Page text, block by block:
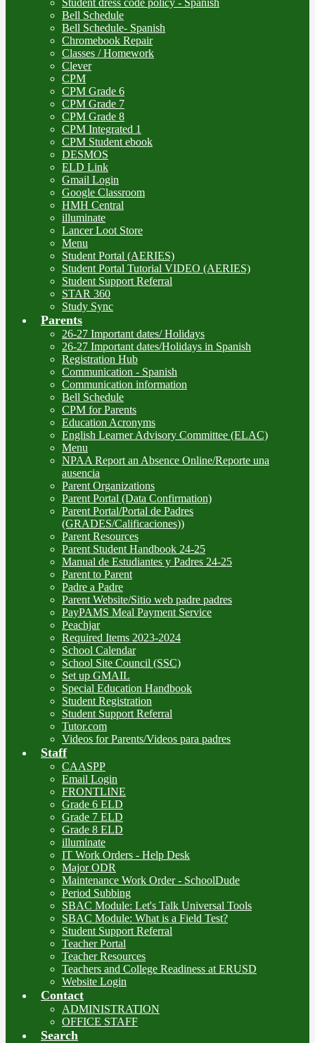
Bell Schedule
Bell Schedule- Spanish
Chromebook Repair
Classes / Homework
Clever
CPM
CPM Grade 6
CPM Grade 7
CPM Grade 8
CPM Integrated 1
CPM Student ebook
DESMOS
ELD Link
Gmail Login
Google Classroom
HMH Central
illuminate
Lancer Loot Store
Menu
Student Portal (AERIES)
Student Portal Tutorial VIDEO (AERIES)
Student Support Referral
STAR 360
Study Sync
Parents
26-27 Important dates/ Holidays
26-27 Important dates/Holidays in Spanish
Registration Hub
Communication - Spanish
Communication information
Bell Schedule
CPM for Parents
Education Acronyms
English Learner Advisory Committee (ELAC)
Menu
NPAA Report an Absence Online/Reporte una
ausencia
Parent Organizations
Parent Portal (Data Confirmation)
Parent Portal/Portal de Padres
(GRADES/Calificaciones))
Parent Resources
Parent Student Handbook 24-25
Manual de Estudiantes y Padres 24-25
Parent to Parent
Padre a Padre
Parent Website/Sitio web padre padres
PayPAMS Meal Payment Service
Peachjar
Required Items 2023-2024
School Calendar
School Site Council (SSC)
Set up GMAIL
Special Education Handbook
Student Registration
Student Support Referral
Tutor.com
Videos for Parents/Videos para padres
Staff
CAASPP
Email Login
FRONTLINE
Grade 6 ELD
Grade 7 ELD
Grade 8 ELD
illuminate
IT Work Orders - Help Desk
Major ODR
Maintenance Work Order - SchoolDude
Period Subbing
SBAC Module: Let's Talk Universal Tools
SBAC Module: What is a Field Test?
Student Support Referral
Teacher Portal
Teacher Resources
Teachers and College Readiness at ERUSD
Website Login
Contact
ADMINISTRATION
OFFICE STAFF
Search